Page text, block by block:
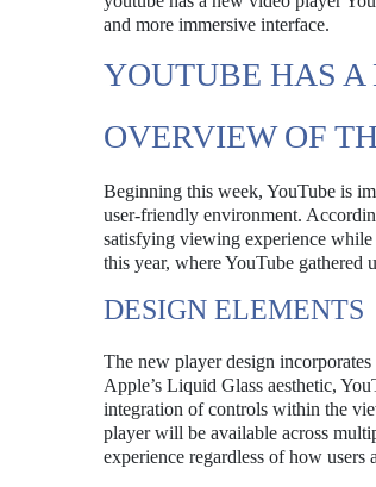
and more immersive interface.
YOUTUBE HAS A
OVERVIEW OF
Beginning this week, YouTube is
user-friendly environment.
satisfying viewing experience
this year, where YouTube gathered
DESIGN ELEMENTS
The new player design
Apple’s Liquid Glass aesthetic,
integration of controls within the
player will be available across
experience regardless of how users